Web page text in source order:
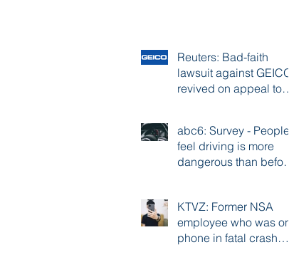
Reuters: Bad-faith
lawsuit against GEICO
revived on appeal to
abc6: Survey - People
feel driving is more
dangerous than before
KTVZ: Former NSA
employee who was on
phone in fatal crash